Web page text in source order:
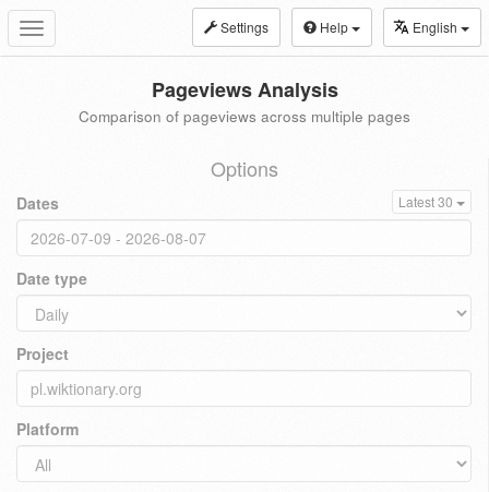
Toggle
navigation
Settings Help English
Pageviews Analysis
Comparison of pageviews across multiple pages
Options
Dates Latest 30
Date type
Project
Platform